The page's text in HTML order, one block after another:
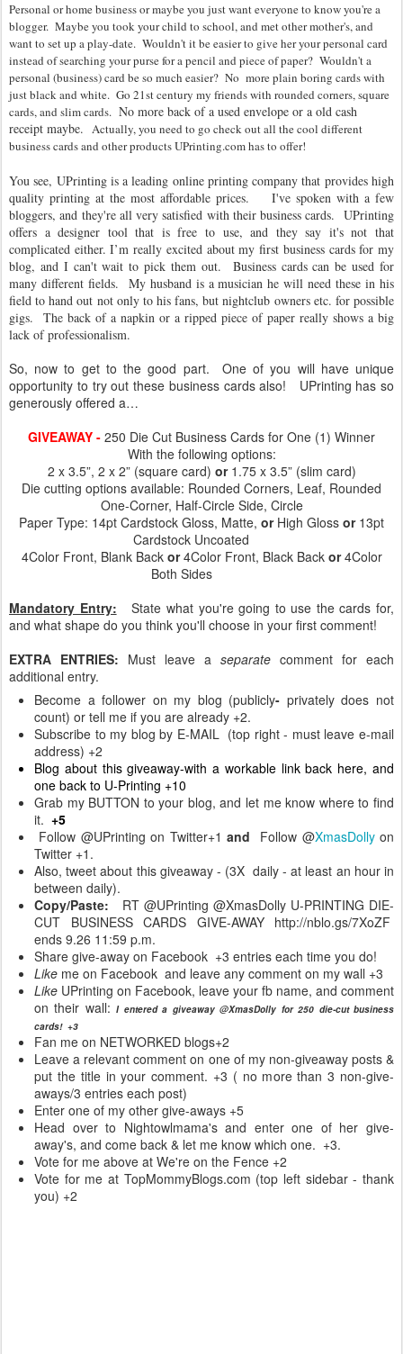
Personal or home business or maybe you just want everyone to know you're a
blogger. Maybe you took your child to school, and met other mother's, and
want to set up a play-date. Wouldn't it be easier to give her your personal card
instead of searching your purse for a pencil and piece of paper? Wouldn't a
personal (business) card be so much easier? No more plain boring cards with
just black and white. Go 21st century my friends with rounded corners, square
cards, and slim cards. No more back of a used envelope or a old cash
receipt maybe. Actually, you need to go check out all the cool different
business cards and other products UPrinting.com has to offer!
You see, UPrinting isa leading online printing company that provides high
quality printing at the most affordable prices. I've spoken with a few
bloggers, and they're all very satisfied with their business cards. UPrinting
offers a designer tool that is free to use, and they say it's not that
complicated either. I’m really excited about my first business cards for my
blog, and I can't wait to pick them out. Business cards can be used for
many different fields. My husband is a musician he will need these in his
field to hand out not only to his fans, but nightclub owners etc. for possible
gigs. The back of a napkin or a ripped piece of paper really shows a big
lack of professionalism.
So, now to get to the good part. One of you will have unique
opportunity to try out these business cards also! UPrinting has so
generously offered a…
GIVEAWAY - 250 Die Cut Business Cards for One (1) Winner
With the following options:
2 x 3.5”, 2 x 2” (square card) or1.75 x 3.5” (slim card)
Die cutting options available: Rounded Corners, Leaf, Rounded
One-Corner, Half-Circle Side, Circle
Paper Type: 14pt Cardstock Gloss, Matte, orHigh Gloss or13pt
Cardstock Uncoated
4Color Front, Blank Back or4Color Front, Black Back or4Color
Both Sides
Mandatory Entry: State what you're going to use the cards for,
and what shape do you think you'll choose in your first comment!
EXTRA ENTRIES: Must leave a separate comment for each
additional entry.
Become a follower on my blog (publicly- privately does not
count) or tell me if you are already +2.
Subscribe to my blog by E-MAIL (top right - must leave e-mail
address) +2
Blog about this giveaway-with a workable link back here, and
one back to U-Printing +10
Grab my BUTTON to your blog, and let me know where to find
it. +5
Follow @UPrinting on Twitter+1 and Follow @XmasDollyon
Twitter +1.
Also, tweet about this giveaway - (3X daily - at least an hour in
between daily).
Copy/Paste: RT @UPrinting @XmasDolly U-PRINTING DIE-
CUT BUSINESS CARDS GIVE-AWAY http://nblo.gs/7XoZF
ends 9.26 11:59 p.m.
Share give-away on Facebook +3 entries each time you do!
Like me on Facebook and leave any comment on my wall +3
Like UPrinting on Facebook, leave your fb name, and comment
on their wall:I entered a giveaway @XmasDolly for 250 die-cut business
cards! +3
Fan me on NETWORKED blogs+2
Leave a relevant comment on one of my non-giveaway posts &
put the title in your comment. +3 ( no more than 3 non-give-
aways/3 entries each post)
Enter one of my other give-aways +5
Head over to Nightowlmama's and enter one of her give-
away's, and come back & let me know which one. +3.
Vote for me above at We're on the Fence +2
Vote for me at TopMommyBlogs.com (top left sidebar - thank
you) +2